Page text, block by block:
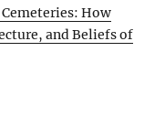
How
and Beliefs of